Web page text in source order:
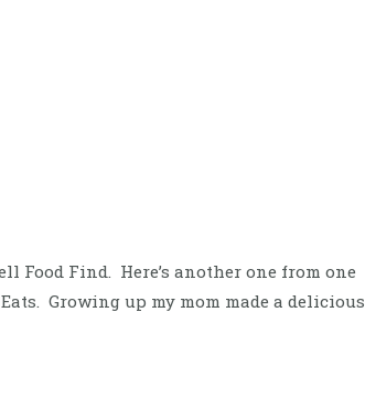
Food Find. Here’s another one from one
Growing up my mom made a delicious